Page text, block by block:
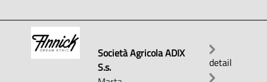
Società Agricola ADIX
S.s.
detail